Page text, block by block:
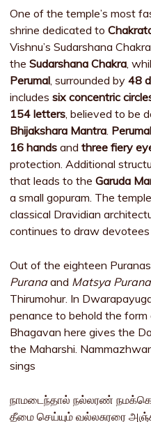
One of the temple’s most
shrine dedicated to
Vishnu’s Sudarshana
theSudarshana Chakra,
Perumal, surrounded by48
includessix concentric
154 letters, believed to be
Bhijakshara Mantra. Perumal
16 hands andthree fiery
protection. Additional
that leads to theGaruda
a small gopuram. The
classical Dravidian
continues to draw devotees
Out of the eighteen
Puranaand Matsya Purana
Thirumohur. In
penance to behold the
Bhagavan here gives the
the Maharshi.
sings
நாமடைந்தால் நல்லரண்
தீமை செய்யும் வல்லசுரரை